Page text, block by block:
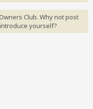
Club. Why not post
yourself?